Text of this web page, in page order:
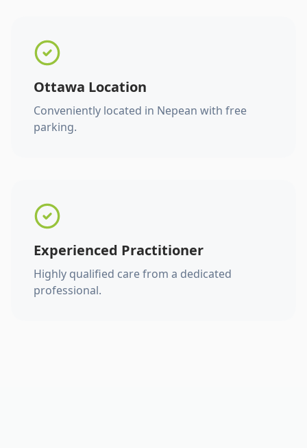
Ottawa Location
Conveniently located in Nepean with free
parking.
Experienced Practitioner
Highly qualified care from a dedicated
professional.